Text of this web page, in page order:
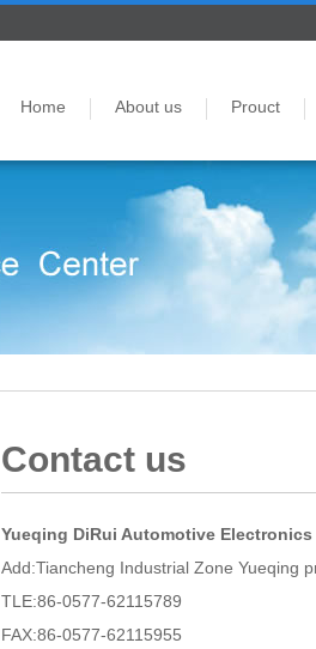
Home About us Prouct
Contact us
Yueqing DiRui Automotive Electronics
Add:Tiancheng Industrial Zone Yueqing
TLE:86-0577-62115789
FAX:86-0577-62115955